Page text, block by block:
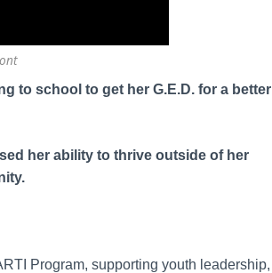
to school to get her G.E.D. for a better
her ability to thrive outside of her
Program, supporting youth leadership,